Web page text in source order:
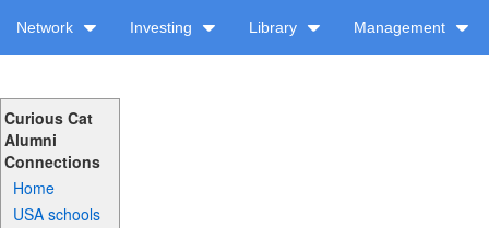
Network Investing Library Management
Curious Cat
Alumni
Connections
Home
USA schools